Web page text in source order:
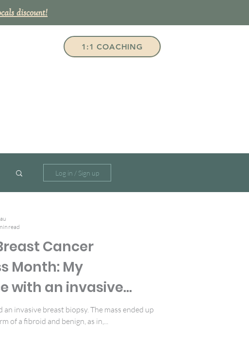
discount!
1:1 COACHING
Log in / Sign up
Cancer
Month: My
with an invasive
an invasive breast biopsy. The mass ended up
of a fibroid and benign, as in,...
read